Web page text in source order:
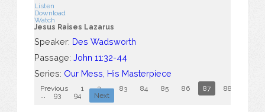
Listen
Download
Watch
Jesus Raises Lazarus
Speaker: Des Wadsworth
Passage: John 11:32-44
Series: Our Mess, His Masterpiece
Previous 1 2 ... 83 84 85 86 87 88
93 94 Next